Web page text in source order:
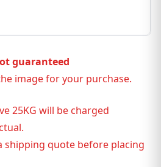
guaranteed
image for your purchase.
25KG will be charged
shipping quote before placing